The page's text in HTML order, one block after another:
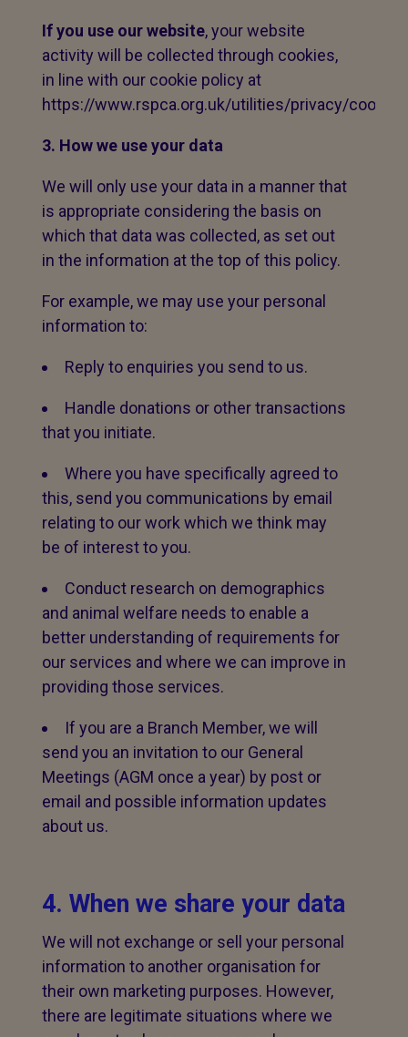
If you use our website, your website
activity will be collected through cookies,
in line with our cookie policy at
https://www.rspca.org.uk/utilities/privacy/
3. How we use your data
We will only use your data in a manner that
is appropriate considering the basis on
which that data was collected, as set out
in the information at the top of this policy.
For example, we may use your personal
information to:
Reply to enquiries you send to us.
Handle donations or other transactions
that you initiate.
Where you have specifically agreed to
this, send you communications by email
relating to our work which we think may
be of interest to you.
Conduct research on demographics
and animal welfare needs to enable a
better understanding of requirements for
our services and where we can improve in
providing those services.
If you are a Branch Member, we will
send you an invitation to our General
Meetings (AGM once a year) by post or
email and possible information updates
about us.
4. When we share your data
We will not exchange or sell your personal
information to another organisation for
their own marketing purposes. However,
there are legitimate situations where we